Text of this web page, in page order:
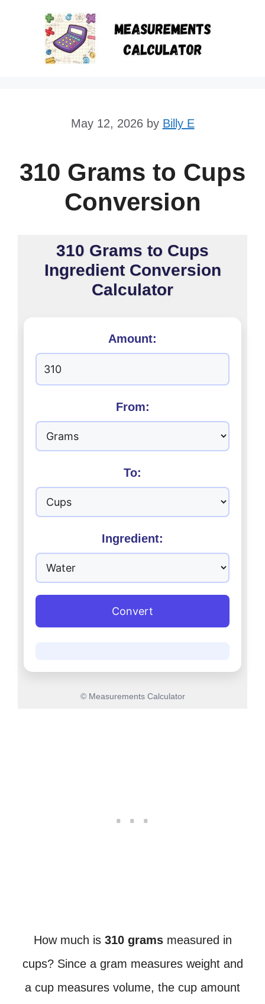
to
content
May 12, 2026 by Billy E
310 Grams to Cups
Conversion
310 Grams to Cups
Ingredient Conversion
Calculator
Amount:
From:
To:
Ingredient:
Convert
© Measurements Calculator
How much is 310 gramsmeasured in
cups? Since a gram measures weight and
a cup measures volume, the cup amount